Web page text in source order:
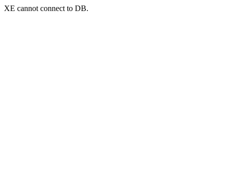
XE cannot connect to DB.